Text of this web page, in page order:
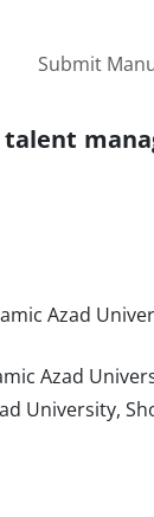
Submit
Azad
Azad
University,